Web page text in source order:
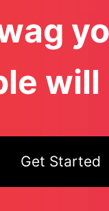
will
Get Started